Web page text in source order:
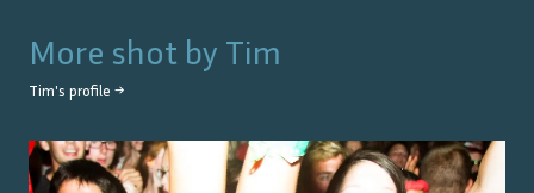
More shot by Tim
Tim's profile →